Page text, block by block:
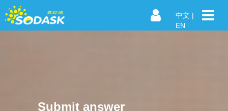
中文 |
EN
Submit answer